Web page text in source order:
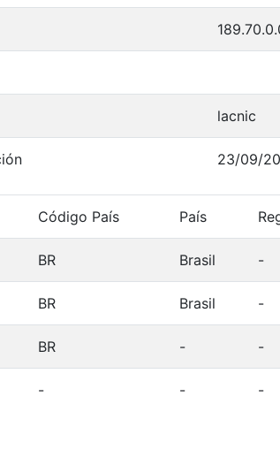
lacnic
23/09/
Código País País
BR Brasil -
BR Brasil -
BR - -
- - -